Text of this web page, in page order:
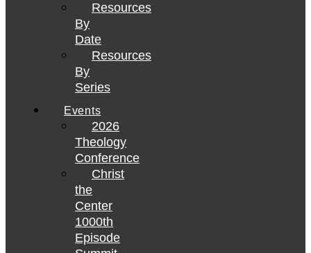
Resources
By
Date
Resources
By
Series
Events
2026
Theology
Conference
Christ
the
Center
1000th
Episode